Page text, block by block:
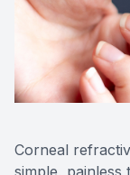
Corneal